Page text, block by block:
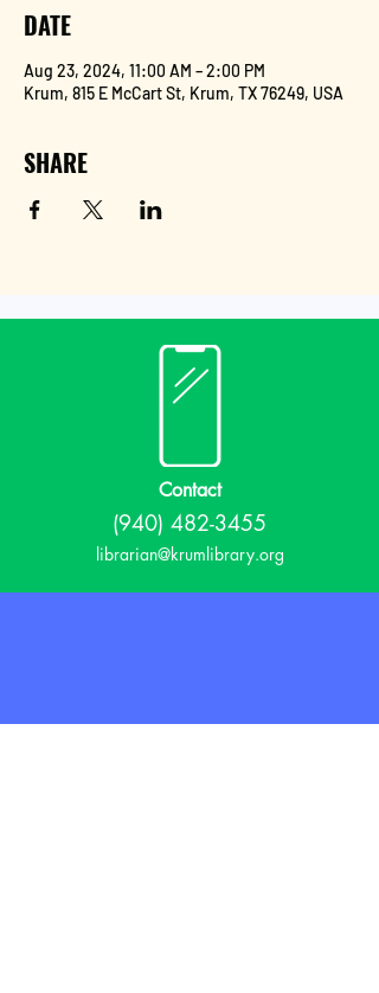
DATE
Aug 23, 2024, 11:00 AM – 2:00 PM
Krum, 815 E McCart St, Krum, TX 76249, USA
SHARE
Contact
(940) 482-3455
librarian@krumlibrary.org